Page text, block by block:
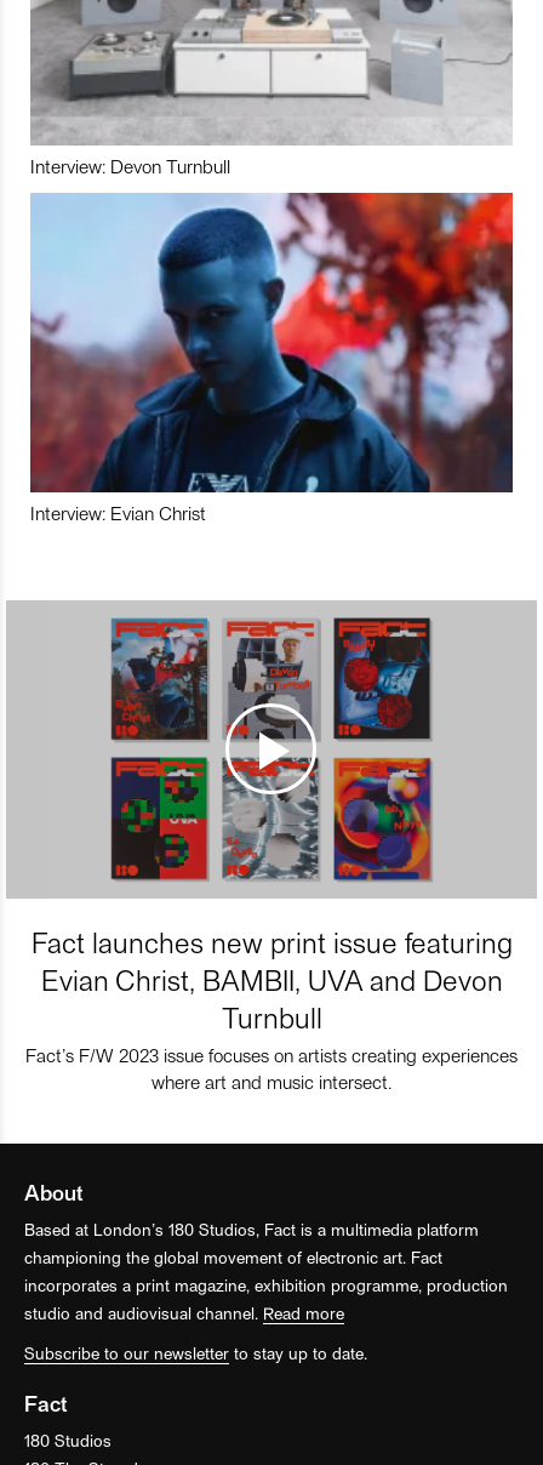
Interview: Devon Turnbull
Interview: Evian Christ
Fact launches new print issue featuring
Evian Christ, BAMBII, UVA and Devon
Turnbull
Fact’s F/W 2023 issue focuses on artists creating experiences
where art and music intersect.
About
Based at London’s 180 Studios, Fact is a multimedia platform
championing the global movement of electronic art. Fact
incorporates a print magazine, exhibition programme, production
studio and audiovisual channel. Read more
Subscribe to our newsletter to stay up to date.
Fact
180 Studios